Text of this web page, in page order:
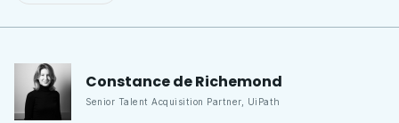
Constancede Richemond
Senior Talent Acquisition Partner, UiPath